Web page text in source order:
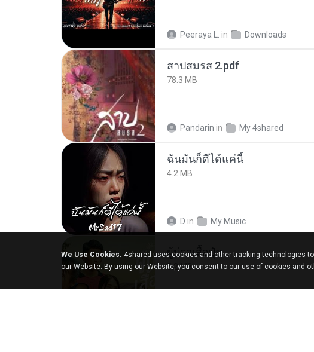
Peeraya L. in Downloads
สาปสมรส 2.pdf
78.3 MB
Pandarin in My 4shared
ฉันมันก็ดีได้แค่นี้
4.2 MB
D in My Music
ผู้บ่าวเสื้อปุ๋ย
5.2 MB
We Use Cookies. 4shared uses cookies and other tracking technologies
our Website. By using our Website, you consent to our use of cookies and